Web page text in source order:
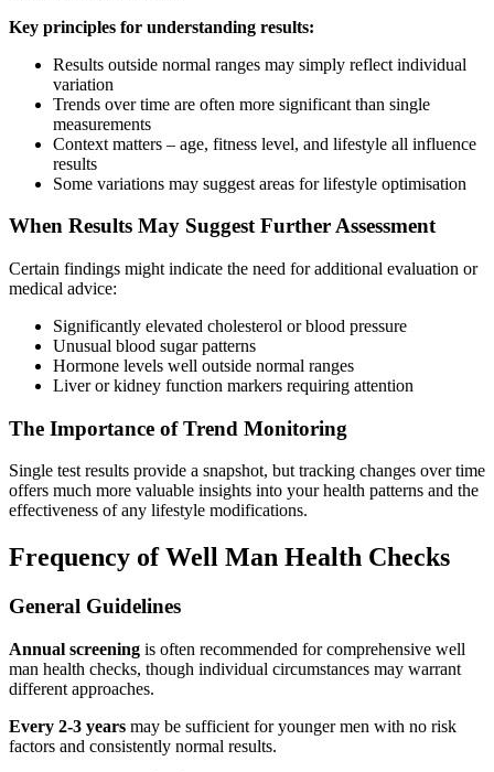
Key principles for understanding results:
Results outside normal ranges may simply reflect individual
variation
Trends over time are often more significant than single
measurements
Context matters – age, fitness level, and lifestyle all influence
results
Some variations may suggest areas for lifestyle optimisation
When Results May Suggest Further Assessment
Certain findings might indicate the need for additional evaluation or
medical advice:
Significantly elevated cholesterol or blood pressure
Unusual blood sugar patterns
Hormone levels well outside normal ranges
Liver or kidney function markers requiring attention
The Importance of Trend Monitoring
Single test results provide a snapshot, but tracking changes over time
offers much more valuable insights into your health patterns and the
effectiveness of any lifestyle modifications.
Frequency of Well Man Health Checks
General Guidelines
Annual screening is often recommended for comprehensive well
man health checks, though individual circumstances may warrant
different approaches.
Every 2-3 years may be sufficient for younger men with no risk
factors and consistently normal results.